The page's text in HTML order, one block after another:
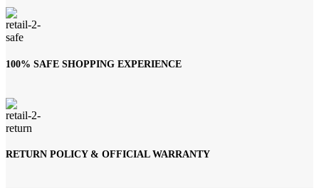
100% SAFE SHOPPING EXPERIENCE
RETURN POLICY & OFFICIAL WARRANTY